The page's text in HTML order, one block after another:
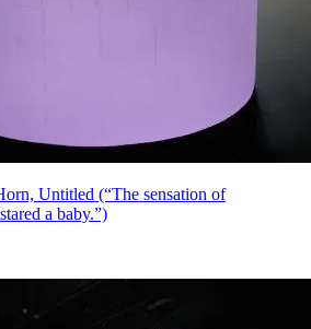
Untitled (“The sensation of
a baby.”)